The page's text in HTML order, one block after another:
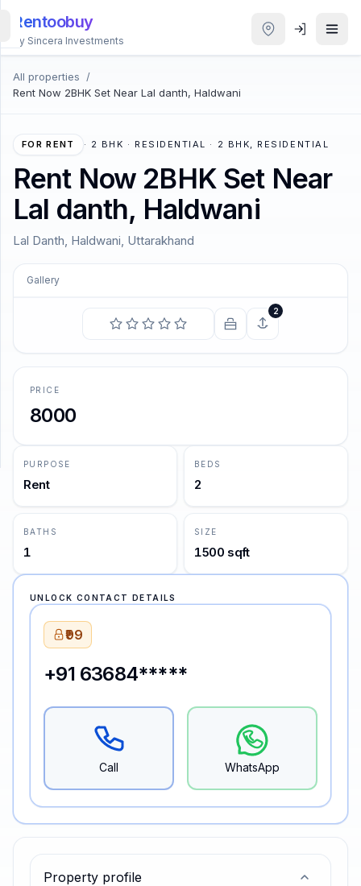
Rentoobuy
By Sincera Investments
All properties
/
Rent Now 2BHK Set Near Lal danth, Haldwani
FOR RENT · 2 BHK · RESIDENTIAL · 2 BHK, RESIDENTIAL
Rent Now 2BHK Set Near
Lal danth, Haldwani
Lal Danth, Haldwani, Uttarakhand
Gallery
The sun shines and warms and lights us and we have
no curiosity to know why.
2
Property profile
PRICE
8000
PURPOSE
Rent
BEDS
2
BATHS
1
SIZE
1500 sqft
UNLOCK CONTACT DETAILS
₹99
+91 63684*****
Call WhatsApp
All
Properties
Smart
Homestays
ACCOUNT
Login